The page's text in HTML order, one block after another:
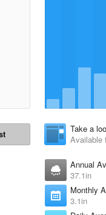
Take a
Available
Annual
37.1in
Monthly
3.1in